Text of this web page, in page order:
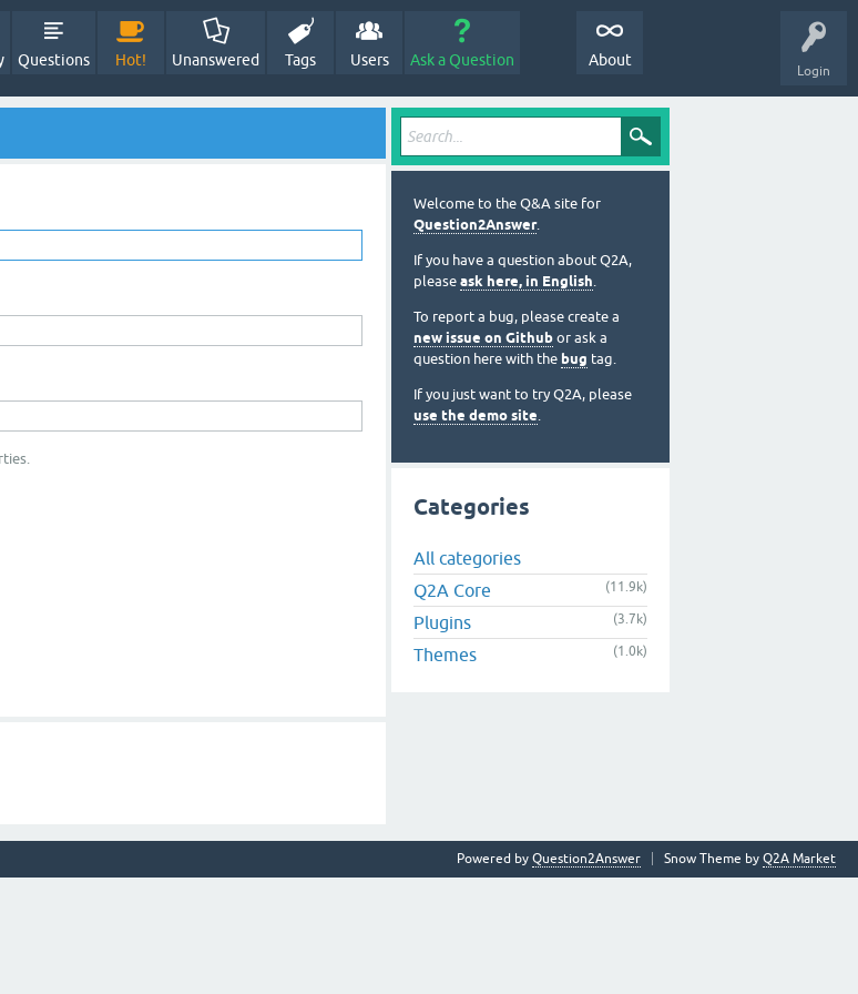
Login
Questions Hot! Unanswered Tags Users Ask a Question About
Welcome to the Q&A site for
Question2Answer.
If you have a question about Q2A,
please ask here, in English.
To report a bug, please create a
new issue on Github or ask a
question here with the bug tag.
If you just want to try Q2A, please
use the demo site.
Categories
All categories
Q2A Core
(11.9k)
Plugins (3.7k)
Themes (1.0k)
Snow Theme by Q2A Market
Powered by Question2Answer